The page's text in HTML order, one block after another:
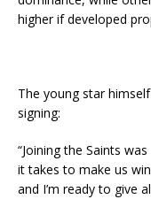
higher if developed
The young star
signing:
“Joining the Saints
it takes to make us
and I’m ready to give